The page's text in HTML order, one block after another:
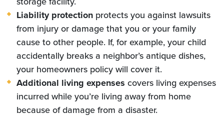
Liability protection protects you against lawsuits
from injury or damage that you or your family
cause to other people. If, for example, your child
accidentally breaks a neighbor’s antique dishes,
your homeowners policy will cover it.
Additional living expenses covers living expenses
incurred while you’re living away from home
because of damage from a disaster.